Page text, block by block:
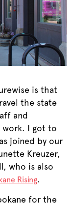
is that
the state
and
work. I got to
joined by our
Kreuzer,
who is also
Rising.
for the